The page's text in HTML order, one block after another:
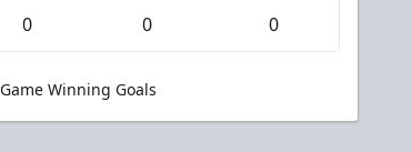
0 0 0
Game Winning Goals